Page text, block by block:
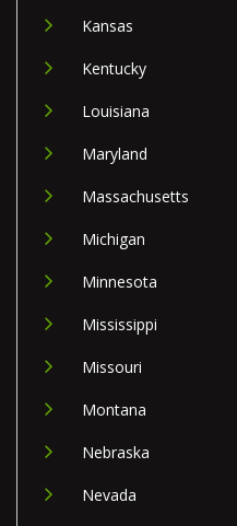
Kansas
Kentucky
Louisiana
Maryland
Massachusetts
Michigan
Minnesota
Mississippi
Missouri
Montana
Nebraska
Nevada